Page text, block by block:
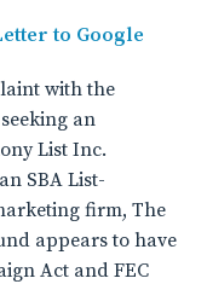
to Google
with the
an
List Inc.
SBA List-
firm, The
appears to have
Act and FEC